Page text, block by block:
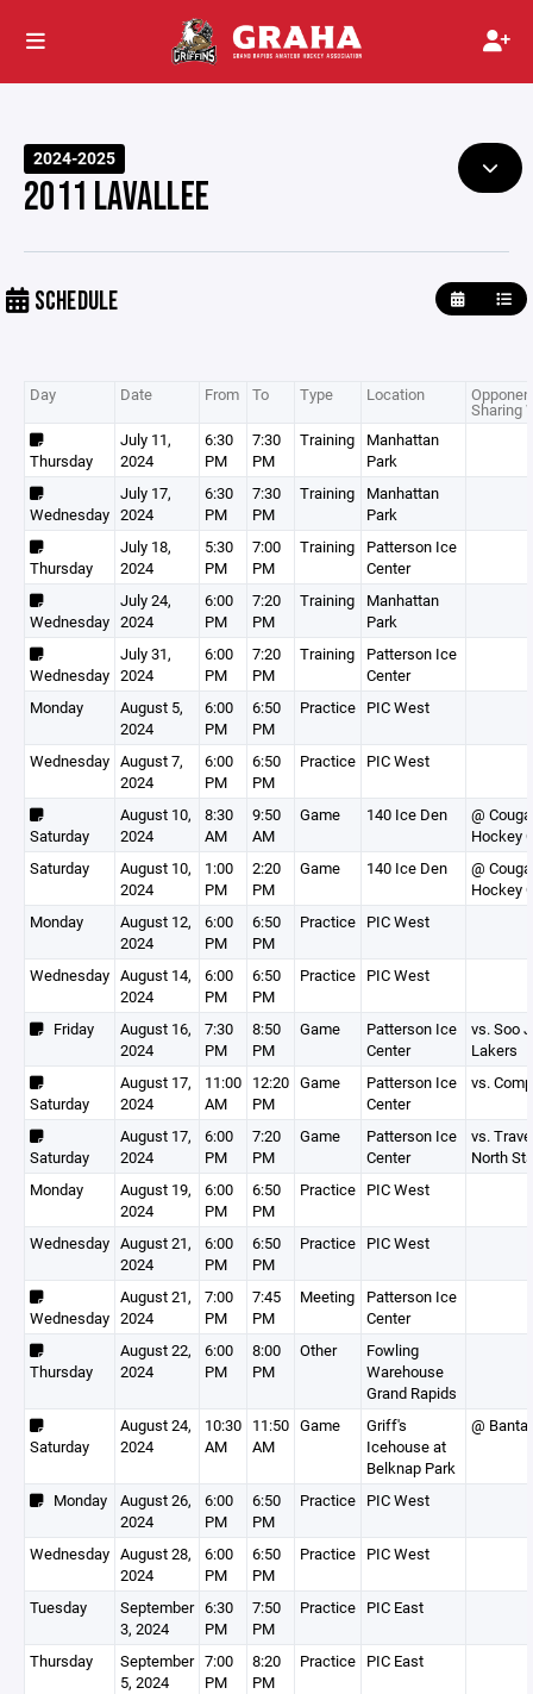
2024-2025
2011 LAVALLEE
SCHEDULE
Day Date From To Type Location
Sharing
Thursday
July 11,
2024
6:30
PM
7:30
PM
Training
Manhattan
Park
Wednesday
July 17,
2024
6:30
PM
7:30
PM
Training
Manhattan
Park
Thursday
July 18,
2024
5:30
PM
7:00
PM
Training
Patterson Ice
Center
Wednesday
July 24,
2024
6:00
PM
7:20
PM
Training
Manhattan
Park
Wednesday
July 31,
2024
6:00
PM
7:20
PM
Training
Patterson Ice
Center
Monday
August 5,
2024
6:00
PM
6:50
PM
Practice PIC West
Wednesday August 7,
2024
6:00
PM
6:50
PM
Practice PIC West
Saturday
August 10,
2024
8:30
AM
9:50
AM
Game 140 Ice Den
@
Hockey
Saturday
August 10,
2024
1:00
PM
2:20
PM
Game 140 Ice Den
@
Hockey
Monday
August 12,
2024
6:00
PM
6:50
PM
Practice PIC West
Wednesday August 14,
2024
6:00
PM
6:50
PM
Practice PIC West
Friday
August 16,
2024
7:30
PM
8:50
PM
Game
Patterson Ice
Center
vs. Soo
Lakers
Saturday
August 17,
2024
11:00
AM
12:20
PM
Game
Patterson Ice
Center
vs.
Saturday
August 17,
2024
6:00
PM
7:20
PM
Game
Patterson Ice
Center
vs.
North
Monday
August 19,
2024
6:00
PM
6:50
PM
Practice PIC West
Wednesday August 21,
2024
6:00
PM
6:50
PM
Practice PIC West
Wednesday
August 21,
2024
7:00
PM
7:45
PM
Meeting
Patterson Ice
Center
Thursday
August 22,
2024
6:00
PM
8:00
PM
Other
Fowling
Warehouse
Grand Rapids
Saturday
August 24,
2024
10:30
AM
11:50
AM
Game
Griff's
Icehouse at
Belknap Park
@
Monday
August 26,
2024
6:00
PM
6:50
PM
Practice PIC West
Wednesday August 28,
2024
6:00
PM
6:50
PM
Practice PIC West
Tuesday
September
3, 2024
6:30
PM
7:50
PM
Practice PIC East
Thursday
September
5, 2024
7:00
PM
8:20
PM
Practice PIC East